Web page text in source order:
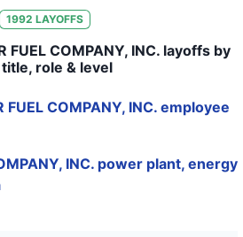
1992 LAYOFFS
FUEL COMPANY, INC. layoffs by
role & level
COMPANY, INC. employee
INC. power plant, energy